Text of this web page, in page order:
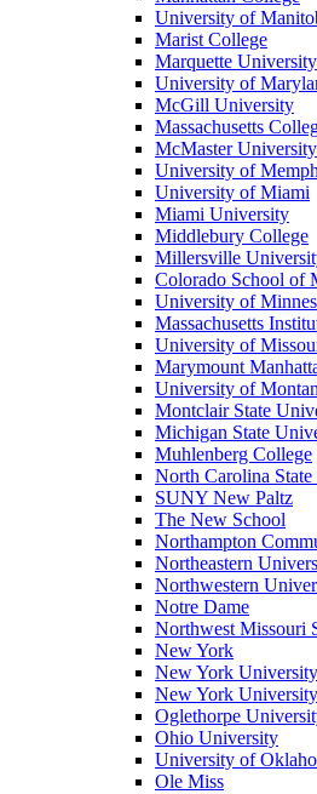
University of
Marist College
Marquette University
University of
McGill University
Massachusetts
McMaster University
University of
University of Miami
Miami University
Middlebury College
Millersville
Colorado School of
University of
Massachusetts
University of
Marymount
University of
Montclair State
Michigan State
Muhlenberg College
North Carolina
SUNY New Paltz
The New School
Northampton
Northeastern
Northwestern
Notre Dame
Northwest Missouri
New York
New York University
New York
Oglethorpe
Ohio University
University of
Ole Miss